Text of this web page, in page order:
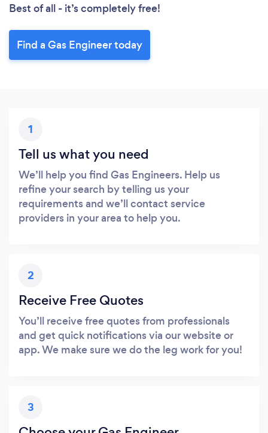
Best of all - it’s completely free!
Find a Gas Engineer today
1
Tell us what you need
We’ll help you find Gas Engineers. Help us
refine your search by telling us your
requirements and we’ll contact service
providers in your area to help you.
2
Receive Free Quotes
You’ll receive free quotes from professionals
and get quick notifications via our website or
app. We make sure we do the leg work for you!
3